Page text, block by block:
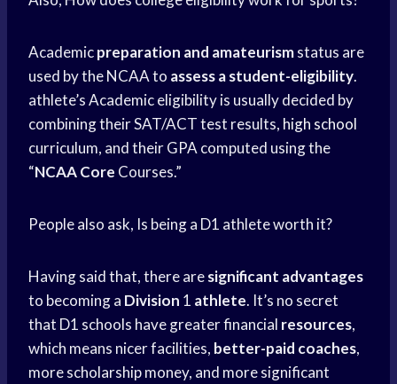
Academicpreparation and amateurismstatus are
used by the NCAA to assess a student-eligibility.
athlete’s Academic eligibility is usually decided by
combining their SAT/ACT test results, high school
curriculum, and their GPA computed using the
“NCAA Core Courses.”
People also ask, Is being a D1 athlete worth it?
Having said that, there aresignificant advantages
to becoming a Division 1 athlete. It’s no secret
that D1 schools have greater financial resources,
which means nicer facilities, better-paid coaches,
more scholarship money, and more significant